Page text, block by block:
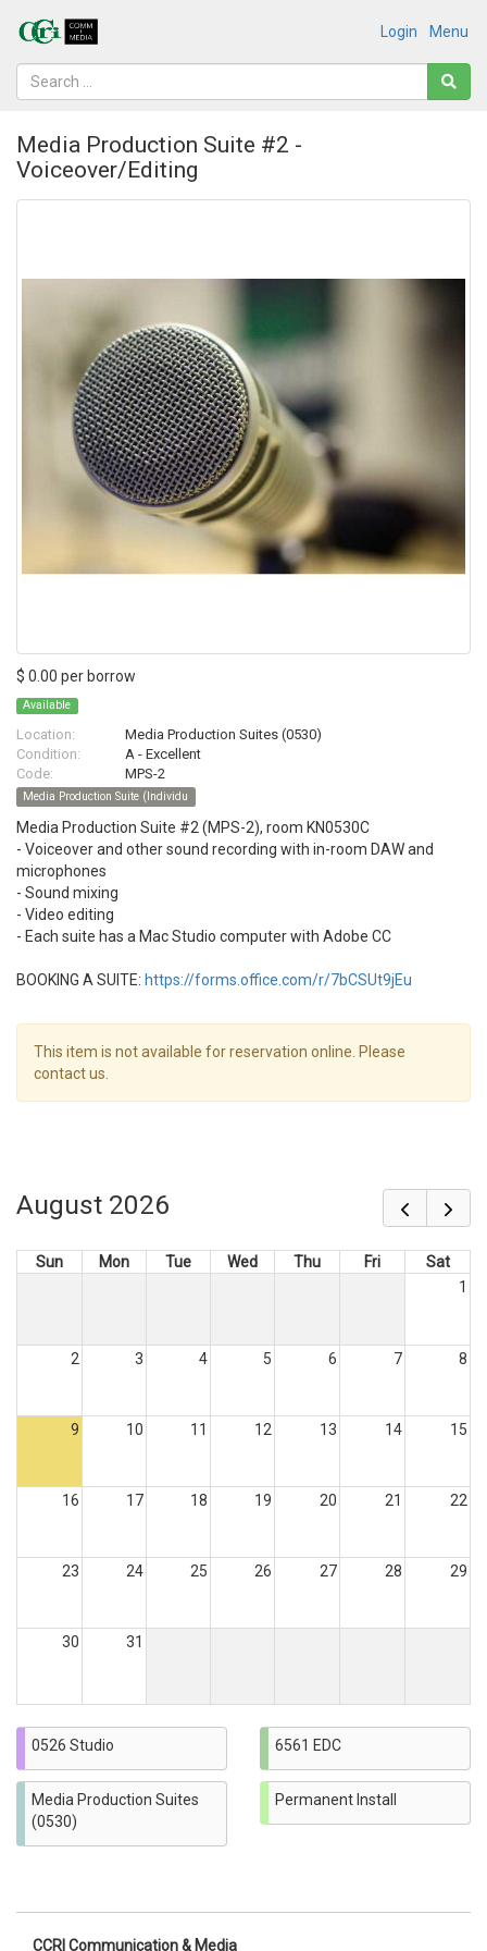
Menu
Login
Media Production Suite #2 -
Voiceover/Editing
$ 0.00 per borrow
Available
Location:
Media Production Suites (0530)
Condition:
A - Excellent
Code:
MPS-2
Media Production Suite (Individu
Media Production Suite #2 (MPS-2), room KN0530C
- Voiceover and other sound recording with in-room DAW and
microphones
- Sound mixing
- Video editing
- Each suite has a Mac Studio computer with Adobe CC
BOOKING A SUITE: https://forms.office.com/r/7bCSUt9jEu
This item is not available for reservation online. Please
contact us.
August 2026
Sun Mon Tue Wed Thu Fri
Sat
1
2 3 4 5 6 7 8
9 10 11 12 13 14 15
16 17 18 19 20 21 22
23 24 25 26 27 28 29
30 31
0526 Studio 6561 EDC
Media Production Suites
(0530)
Permanent Install
CCRI Communication & Media